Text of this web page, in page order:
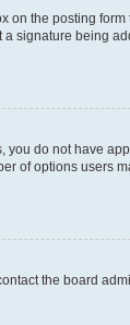
on the posting
signature being
do not have
of options users
the board